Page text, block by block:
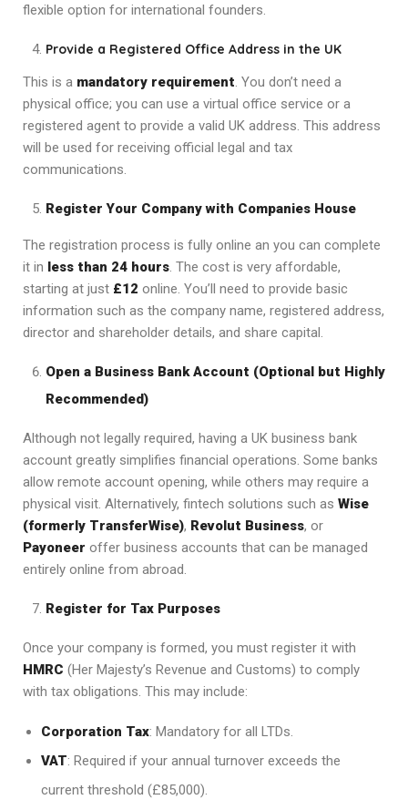
flexible option for international founders.
Provide a Registered Office Address in the UK
This is a mandatory requirement. You don’t need a
physical office; you can use a virtual office service or a
registered agent to provide a valid UK address. This address
will be used for receiving official legal and tax
communications.
Register Your Company with Companies House
The registration process is fully online an you can complete
it in less than 24 hours. The cost is very affordable,
starting at just £12 online. You’ll need to provide basic
information such as the company name, registered address,
director and shareholder details, and share capital.
Open a Business Bank Account (Optional but Highly
Recommended)
Although not legally required, having a UK business bank
account greatly simplifies financial operations. Some banks
allow remote account opening, while others may require a
physical visit. Alternatively, fintech solutions such as Wise
(formerly TransferWise), Revolut Business, or
Payoneer offer business accounts that can be managed
entirely online from abroad.
Register for Tax Purposes
Once your company is formed, you must register it with
HMRC (Her Majesty’s Revenue and Customs) to comply
with tax obligations. This may include:
Corporation Tax: Mandatory for all LTDs.
VAT: Required if your annual turnover exceeds the
current threshold (£85,000).